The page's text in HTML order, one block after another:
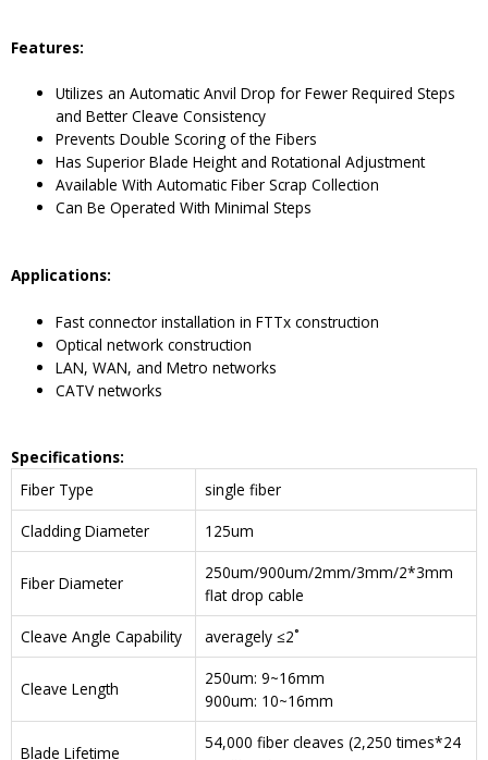
Features:
Utilizes an Automatic Anvil Drop for Fewer Required Steps
and Better Cleave Consistency
Prevents Double Scoring of the Fibers
Has Superior Blade Height and Rotational Adjustment
Available With Automatic Fiber Scrap Collection
Can Be Operated With Minimal Steps
Applications:
Fast connector installation in FTTx construction
Optical network construction
LAN, WAN, and Metro networks
CATV networks
Specifications:
Fiber Type
single fiber
Cladding Diameter
125um
Fiber Diameter
250um/900um/2mm/3mm/2*3mm
flat drop cable
Cleave Angle Capability
averagely ≤2˚
Cleave Length
250um: 9~16mm
900um: 10~16mm
Blade Lifetime
54,000 fiber cleaves (2,250 times*24